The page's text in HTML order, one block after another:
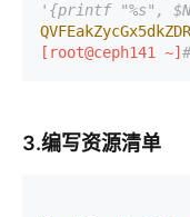
'{printf "%s",
[root@ceph141 ~] #
3.编写资源清单